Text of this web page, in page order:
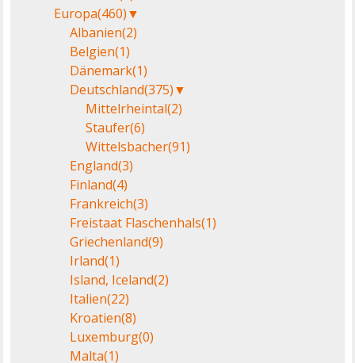
Europa(460)▼
Albanien(2)
Belgien(1)
Dänemark(1)
Deutschland(375)▼
Mittelrheintal(2)
Staufer(6)
Wittelsbacher(91)
England(3)
Finland(4)
Frankreich(3)
Freistaat Flaschenhals(1)
Griechenland(9)
Irland(1)
Island, Iceland(2)
Italien(22)
Kroatien(8)
Luxemburg(0)
Malta(1)